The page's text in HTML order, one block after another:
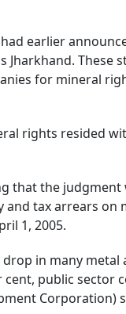
earlier
These
for mineral
rights resided
that the
tax arrears on
1, 2005.
in many metal
public sector
Corporation)